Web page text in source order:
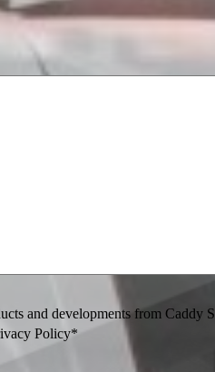
and developments from Caddy
Policy*